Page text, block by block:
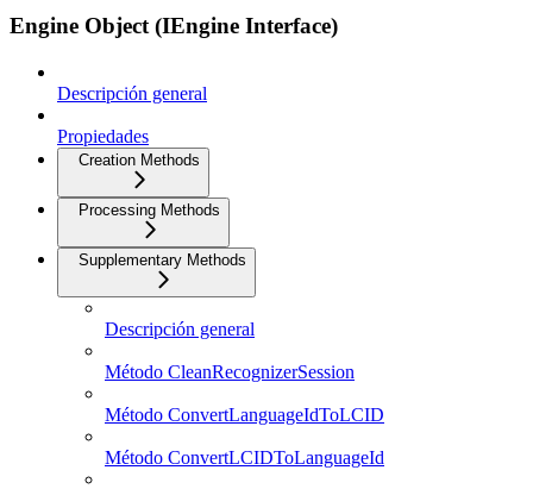
Engine Object (IEngine Interface)
Descripción general
Propiedades
Creation Methods
Processing Methods
Supplementary Methods
Descripción general
Método CleanRecognizerSession
Método ConvertLanguageIdToLCID
Método ConvertLCIDToLanguageId